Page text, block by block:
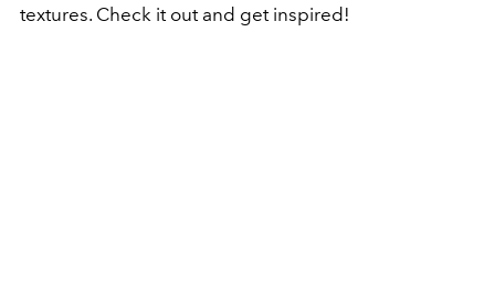
textures. Check it out and get inspired!